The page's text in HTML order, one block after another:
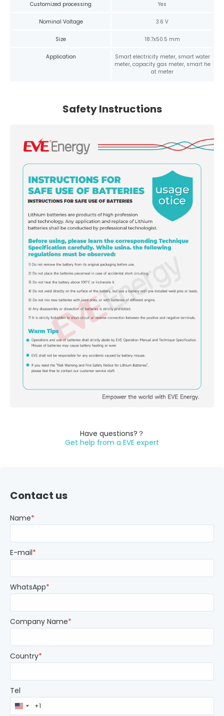
Customized processing Yes
Nominal Voltage 3.6 V
Size 18.7x50.5 mm
Application
Smart electricity meter, smart water
meter, capacity gas meter, smart he
at meter
Safety Instructions
Have questions?？
Get help from a EVE expert
Contact us
Name*
E-mail*
WhatsApp*
Company Name*
Country*
Tel
United
States